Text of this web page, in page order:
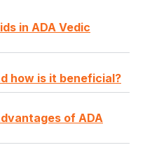
in ADA Vedic
how is it beneficial?
of ADA